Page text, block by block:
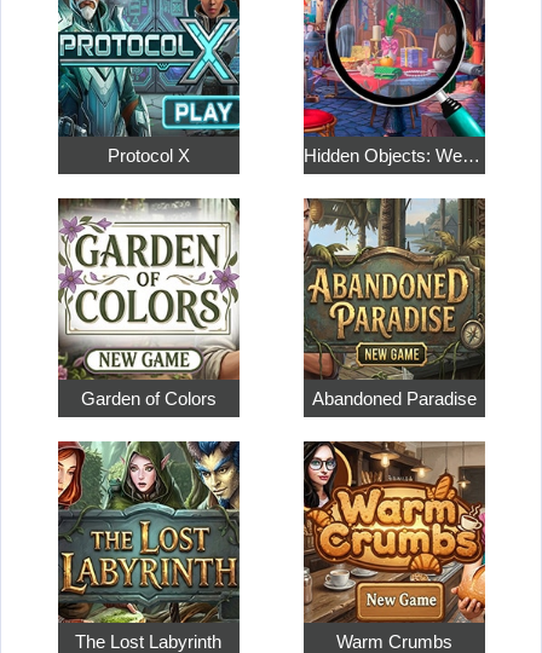
Protocol X Hidden Objects: Weekend in Paris
Garden of Colors Abandoned Paradise
The Lost Labyrinth Warm Crumbs